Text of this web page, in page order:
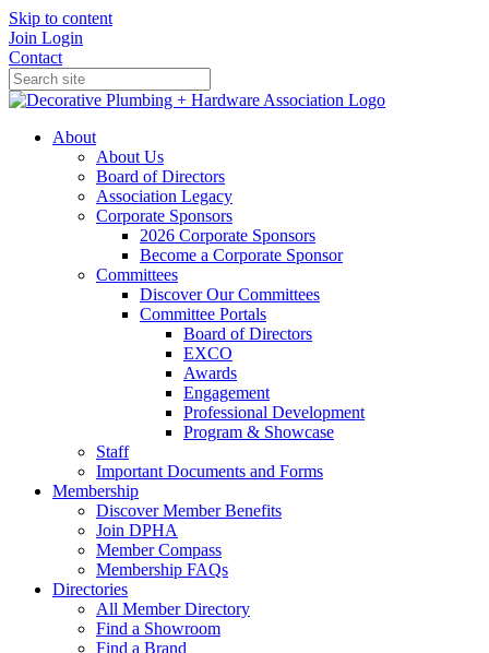
Skip to content
Join Login
Contact
About
About Us
Board of Directors
Association Legacy
Corporate Sponsors
2026 Corporate Sponsors
Become a Corporate Sponsor
Committees
Discover Our Committees
Committee Portals
Board of Directors
EXCO
Awards
Engagement
Professional Development
Program & Showcase
Staff
Important Documents and Forms
Membership
Discover Member Benefits
Join DPHA
Member Compass
Membership FAQs
Directories
All Member Directory
Find a Showroom
Find a Brand